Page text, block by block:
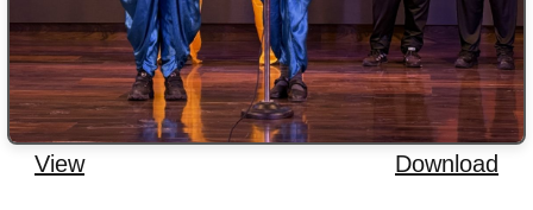
View Download